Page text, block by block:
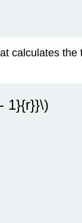
calculates
1}{r}}\)